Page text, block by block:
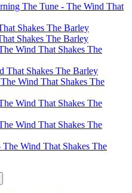
The Tune - The Wind That
Shakes The Barley
Shakes The Barley
Wind That Shakes The
That Shakes The Barley
Wind That Shakes The
Wind That Shakes The
Wind That Shakes The
Wind That Shakes The